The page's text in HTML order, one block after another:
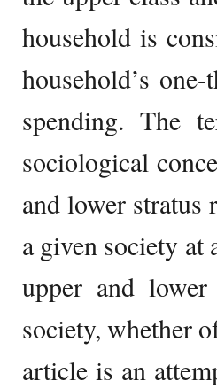
household is
household’s
spending. The
sociological
and lower stratus
a given society
upper and
society, whether
article is an